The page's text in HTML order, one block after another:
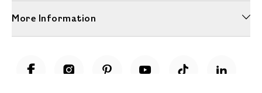
More Information